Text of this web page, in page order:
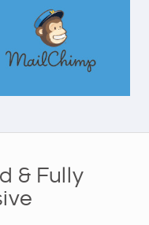
& Fully